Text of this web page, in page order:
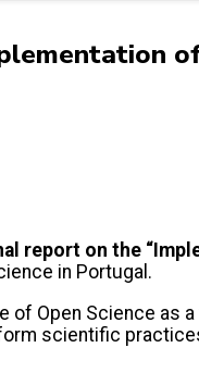
report on the
in Portugal.
of Open Science
scientific